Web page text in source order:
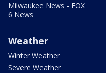
Milwaukee News - FOX
6 News
Weather
Winter Weather
Severe Weather